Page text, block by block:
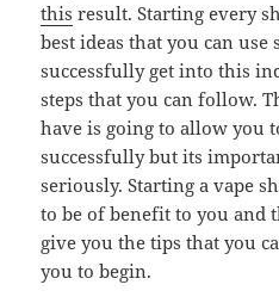
this result. Starting every
best ideas that you can use
successfully get into this
steps that you can follow.
have is going to allow you
successfully but its
seriously. Starting a vape
to be of benefit to you and
give you the tips that you
you to begin.